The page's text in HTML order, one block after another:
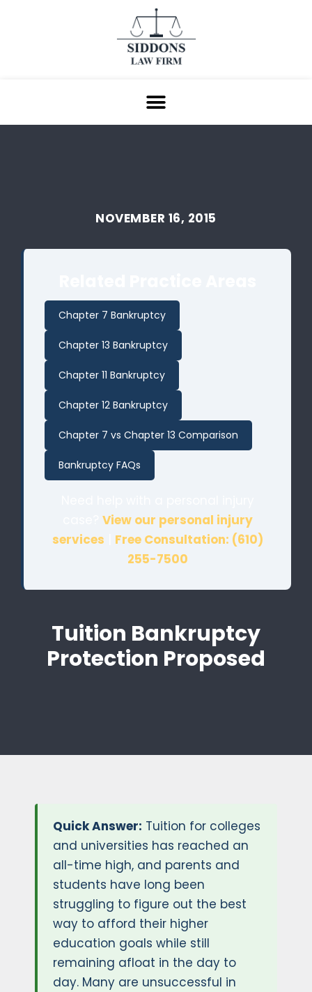
NOVEMBER 16, 2015
Chapter 7 Bankruptcy
Chapter 13 Bankruptcy
Chapter 11 Bankruptcy
Chapter 12 Bankruptcy
Chapter 7 vs Chapter 13 Comparison
Bankruptcy FAQs
View our personal injury
services
Free Consultation: (610)
255-7500
Tuition Bankruptcy
Protection Proposed
Quick Answer: Tuition for colleges
and universities has reached an
all-time high, and parents and
students have long been
struggling to figure out the best
way to afford their higher
education goals while still
remaining afloat in the day to
day. Many are unsuccessful in